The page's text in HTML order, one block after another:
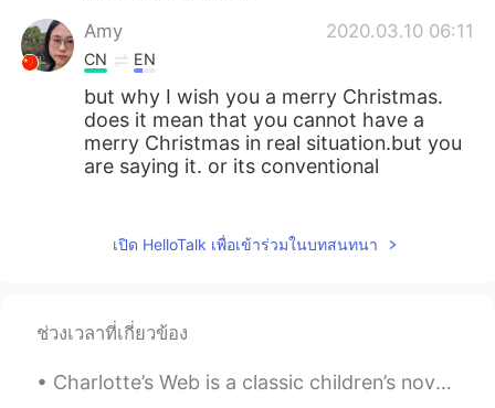
Amy 2020.03.10 06:11
CN EN
but why I wish you a merry Christmas.
does it mean that you cannot have a
merry Christmas in real situation.but you
are saying it. or its conventional
EN
Gabriele.
Reading this advice I thought that once I
เปิด HelloTalk เพื่อเข้าร่วมในบทสนทนา
ช่วงเวลาที่เกี่ยวข้อง
Charlotte’s Web is a classic children’s novel written by American author E. B. White. The story b...